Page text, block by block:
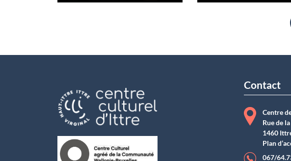
Contact
Centre
Rue de
1460
Plan
067/